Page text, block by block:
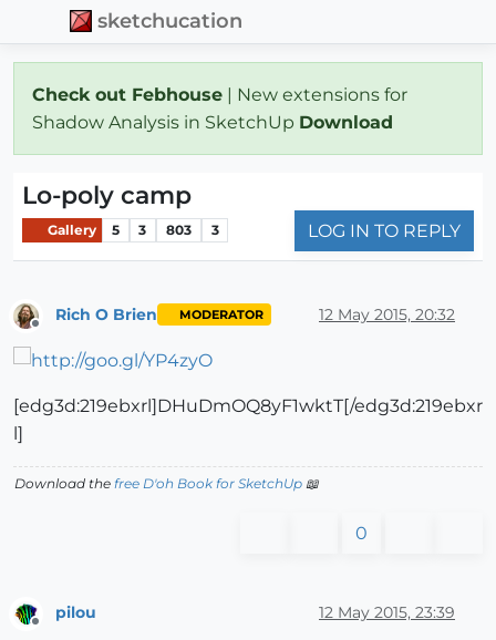
sketchucation
Check out Febhouse | New extensions for
Shadow Analysis in SketchUp Download
Lo-poly camp
Gallery 5 3 803 3 LOG IN TO REPLY
Rich O Brien MODERATOR 12 May 2015, 20:32
[edg3d:219ebxrl]DHuDmOQ8yF1wktT[/edg3d:219ebxr
l]
Download the free D'oh Book for SketchUp 📖
0
Offline
pilou 12 May 2015, 23:39